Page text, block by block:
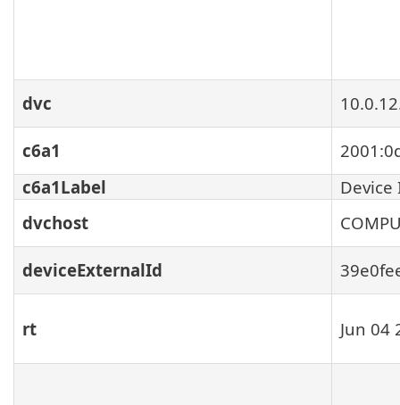
dvc
c6a1
c6a1Label
Device
dvchost
deviceExternalId
rt Jun 04